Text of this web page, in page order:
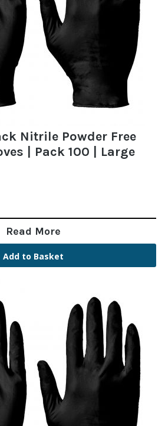
Nitrile Powder Free
| Pack 100 | Large
Read More
Add to Basket